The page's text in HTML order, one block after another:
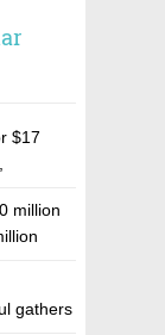
$17
million
gathers